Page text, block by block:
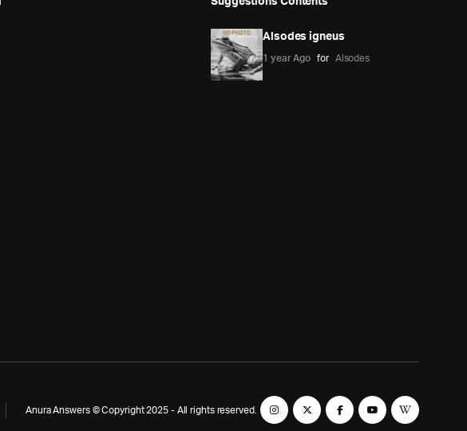
Alsodes igneus
1 year Ago for Alsodes
Anura Answers © Copyright 2025 - All rights reserved.